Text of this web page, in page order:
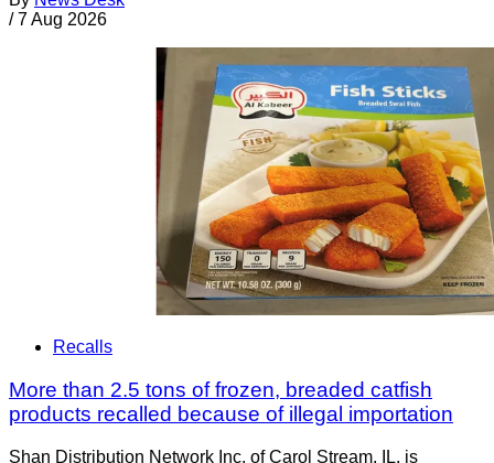
/ 7 Aug 2026
Recalls
More than 2.5 tons of frozen, breaded catfish
products recalled because of illegal importation
Shan Distribution Network Inc. of Carol Stream, IL, is